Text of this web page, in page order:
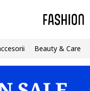
Beauty & Care